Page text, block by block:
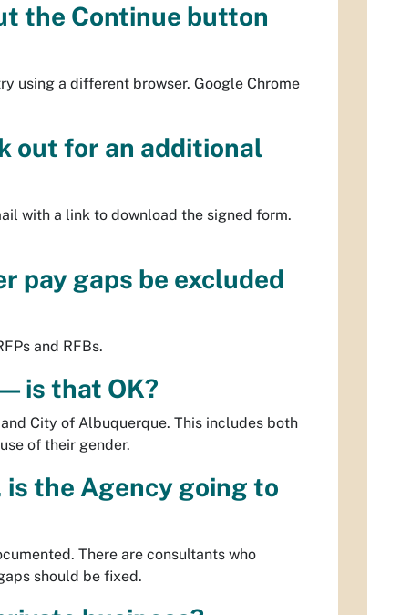
the Continue button
using a different browser. Google Chrome
out for an additional
with a link to download the signed form.
pay gaps be excluded
and RFBs.
is that OK?
City of Albuquerque. This includes both
of their gender.
the Agency going to
There are consultants who
should be fixed.